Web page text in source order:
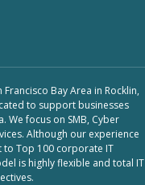
Bay Area in Rocklin,
to support businesses
focus on SMB, Cyber
Although our experience
to Top 100 corporate IT
is highly flexible and total IT